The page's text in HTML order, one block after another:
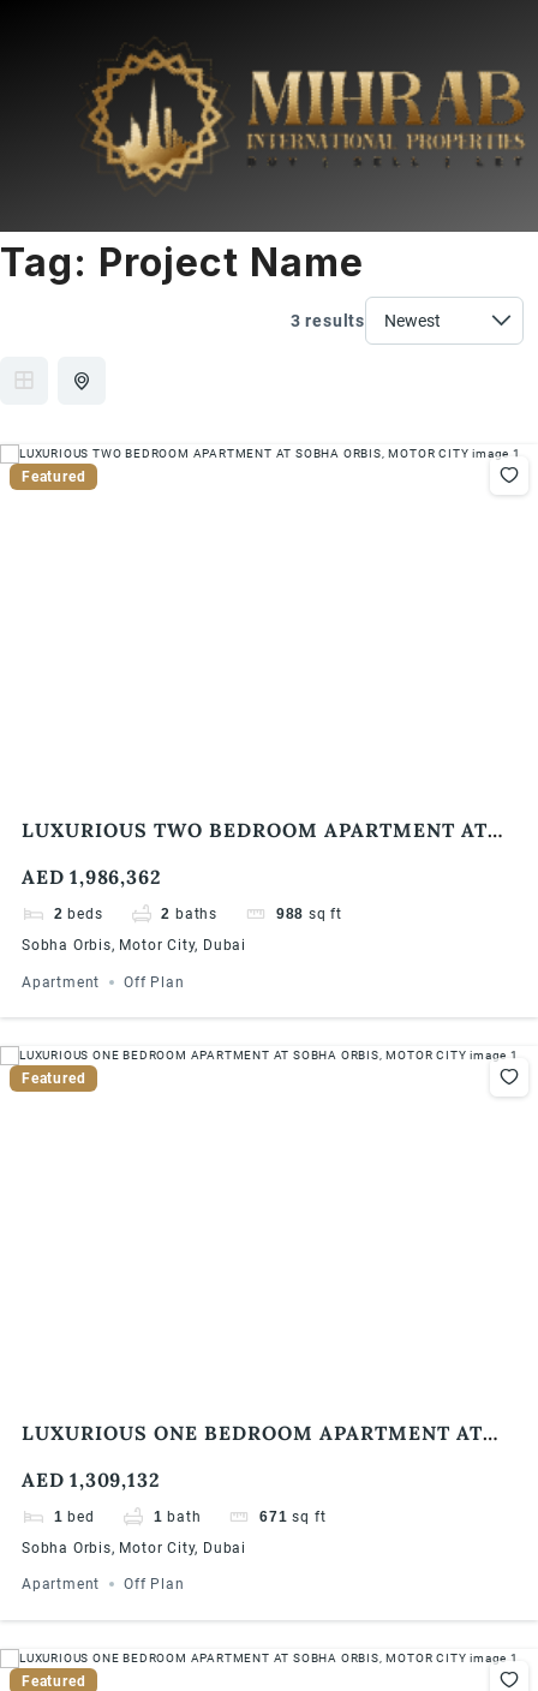
Tag: Project Name
3 results
Featured
LUXURIOUS TWO BEDROOM APARTMENT AT
AED 1,986,362
2 beds 2 baths 988 sq ft
Sobha Orbis, Motor City, Dubai
Apartment Off Plan
Featured
LUXURIOUS ONE BEDROOM APARTMENT AT
AED 1,309,132
1 bed 1 bath 671 sq ft
Sobha Orbis, Motor City, Dubai
Apartment Off Plan
Featured